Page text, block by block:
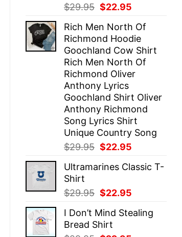
$29.95 Original
was:
$29.95.
$22.95
is:
$22.95.
Rich Men North Of
Richmond Hoodie
Goochland Cow Shirt
Rich Men North Of
Richmond Oliver
Anthony Lyrics
Goochland Shirt Oliver
Anthony Richmond
Song Lyrics Shirt
Unique Country Song
$29.95 Original
was:
$22.95
is:
Ultramarines Classic T-
Shirt
$29.95 Original
was:
$29.95.
$22.95
is:
I Don’t Mind Stealing
Bread Shirt